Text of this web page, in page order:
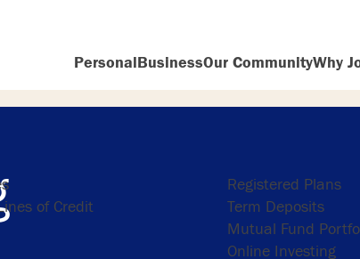
PersonalBusinessOur CommunityWhy
of Credit
Registered Plans
Term Deposits
Mutual Fund
Online Investing